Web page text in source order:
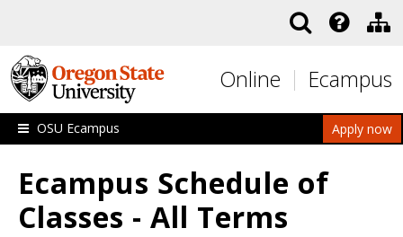
Online Ecampus
Apply now
OSU Ecampus
Ecampus Schedule of
Classes - All Terms